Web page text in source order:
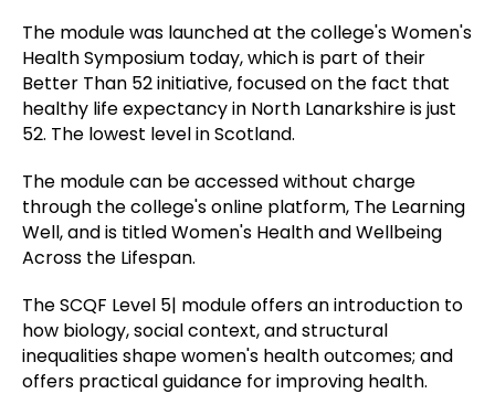
The module was launched at the college's Women's
Health Symposium today, which is part of their
Better Than 52 initiative, focused on the fact that
healthy life expectancy in North Lanarkshire is just
52. The lowest level in Scotland.
The module can be accessed without charge
through the college's online platform, The Learning
Well, and is titled Women's Health and Wellbeing
Across the Lifespan.
The SCQF Level 5| module offers an introduction to
how biology, social context, and structural
inequalities shape women's health outcomes; and
offers practical guidance for improving health.